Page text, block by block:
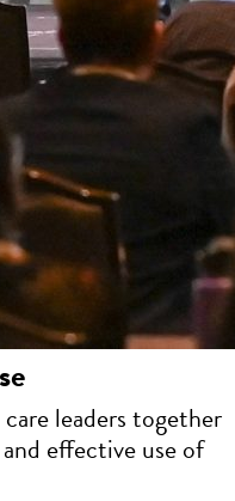
leaders together
effective use of